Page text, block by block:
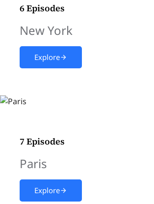
6 Episodes
New York
Explore
7 Episodes
Paris
Explore